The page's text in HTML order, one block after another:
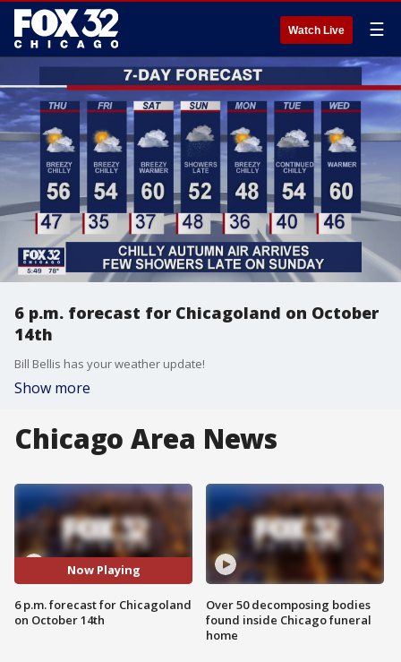
Watch Live ☰
6 p.m. forecast for Chicagoland on October
14th
Bill Bellis has your weather update!
Show more
Chicago Area News
Now Playing
6 p.m. forecast for Chicagoland
on October 14th
Over 50 decomposing bodies
found inside Chicago funeral
home